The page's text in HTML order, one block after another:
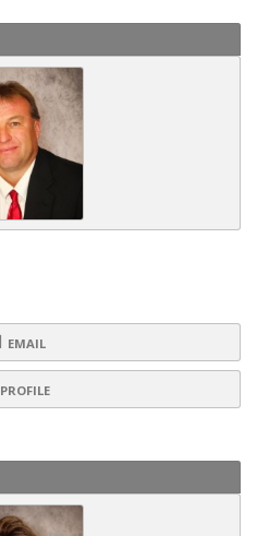
EMAIL
PROFILE